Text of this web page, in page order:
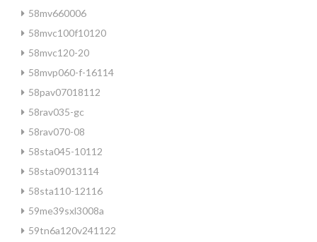
58mv660006
58mvc100f10120
58mvc120-20
58mvp060-f-16114
58pav07018112
58rav035-gc
58rav070-08
58sta045-10112
58sta09013114
58sta110-12116
59me39sxl3008a
59tn6a120v241122